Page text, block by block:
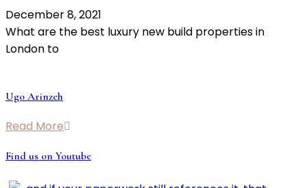
December 8, 2021
What are the best luxury new build properties in
London to
Ugo Arinzeh
Read More
Find us on Youtube